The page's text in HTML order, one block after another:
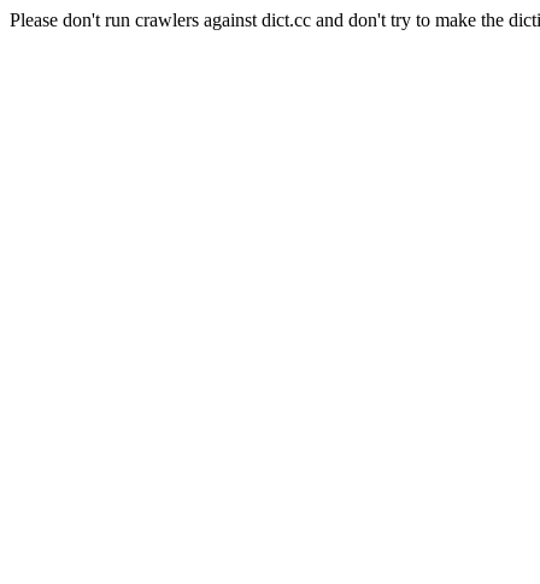
Please don't run crawlers against dict.cc and don't try to make the